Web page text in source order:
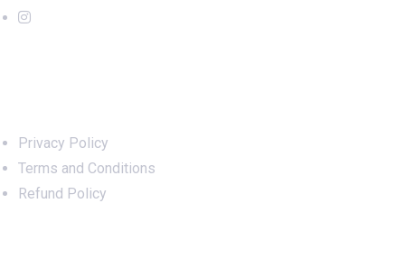
Privacy Policy
Terms and Conditions
Refund Policy